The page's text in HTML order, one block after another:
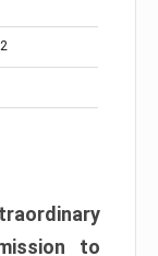
to